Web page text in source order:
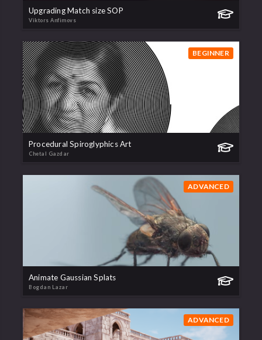
Upgrading Match size SOP
Viktors Anfimovs
BEGINNER
Procedural Spiroglyphics Art
Chetal Gazdar
ADVANCED
Animate Gaussian Splats
Bogdan Lazar
ADVANCED